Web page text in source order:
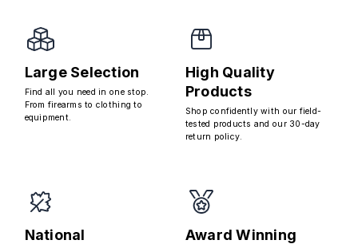
Large Selection
Find all you need in one stop.
From firearms to clothing to
equipment.
High Quality
Products
Shop confidently with our field-
tested products and our 30-day
return policy.
National
Award Winning